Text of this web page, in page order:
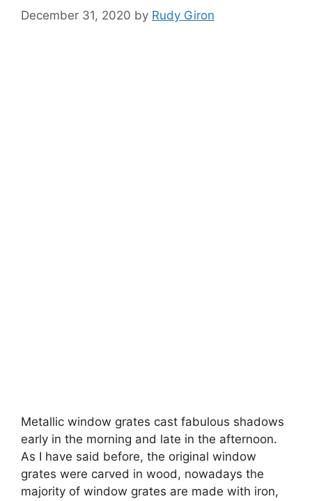
December 31, 2020 by Rudy Giron
Metallic window grates cast fabulous shadows
early in the morning and late in the afternoon.
As I have said before, the original window
grates were carved in wood, nowadays the
majority of window grates are made with iron,